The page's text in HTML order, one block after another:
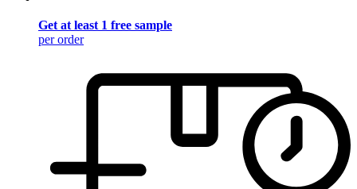
Get at least 1 free sample
per order